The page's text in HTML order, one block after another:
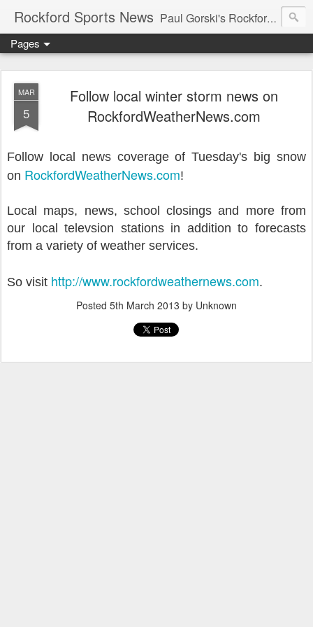
Rockford Sports News Paul Gorski's Rockford Sports News – Sports news and commentary from Rockford, Illinois including the Rockford IceHogs, Aviators, Rage, RiverDAWGS, and Riveters; and local college sports, high school sports, and private sports clubs in Winnebago County, Illinois. This site is dedicated to my friend, the late Peter "Pete" MacKay who was a die-hard Illini fan.
Pages
MAR
5
Follow local winter storm news on
RockfordWeatherNews.com
Follow local news coverage of Tuesday's big snow
on RockfordWeatherNews.com!
Local maps, news, school closings and more from
our local televsion stations in addition to forecasts
from a variety of weather services.
So visit http://www.rockfordweathernews.com.
Posted 5th March 2013 by Unknown